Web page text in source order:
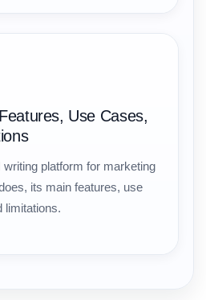
Use Cases,
writing platform for marketing
its main features, use
limitations.